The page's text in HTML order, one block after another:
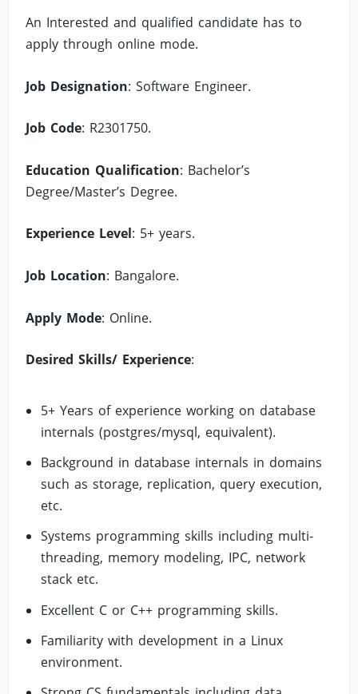
An Interested and qualified candidate has to
apply through online mode.
Job Designation: Software Engineer.
Job Code: R2301750.
Education Qualification: Bachelor’s
Degree/Master’s Degree.
Experience Level: 5+ years.
Job Location: Bangalore.
Apply Mode: Online.
Desired Skills/ Experience:
5+ Years of experience working on database
internals (postgres/mysql, equivalent).
Background in database internals in domains
such as storage, replication, query execution,
etc.
Systems programming skills including multi-
threading, memory modeling, IPC, network
stack etc.
Excellent C or C++ programming skills.
Familiarity with development in a Linux
environment.